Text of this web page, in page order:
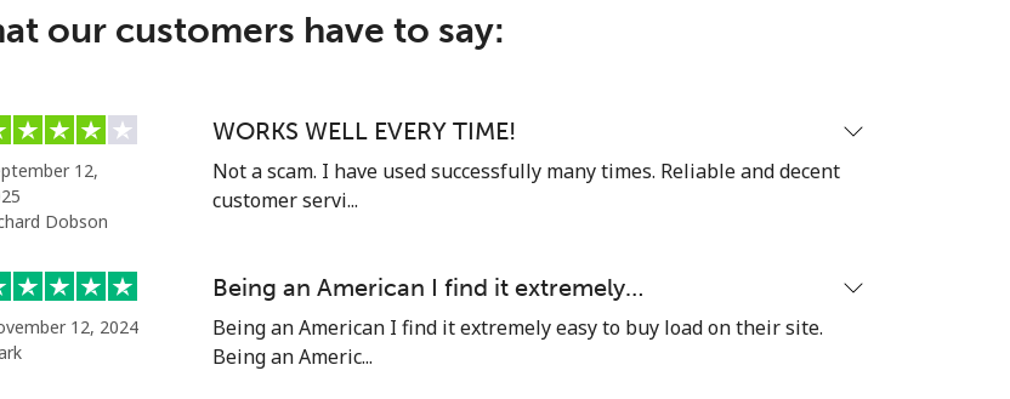
52 min for ⁦£10⁩
29 min for ⁦£10⁩ ⁦21p⁩
our customers have to say:
12,
Dobson
WORKS WELL EVERY TIME!
Not a scam. I have used successfully many times. Reliable and decent
customer servi...
12, 2024
Being an American I find it extremely…
Being an American I find it extremely easy to buy load on their site.
Being an Americ...